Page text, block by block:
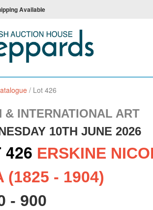
Available
/ Lot 426
& INTERNATIONAL ART
10TH JUNE 2026
426 ERSKINE
(1825 - 1904)
- 900